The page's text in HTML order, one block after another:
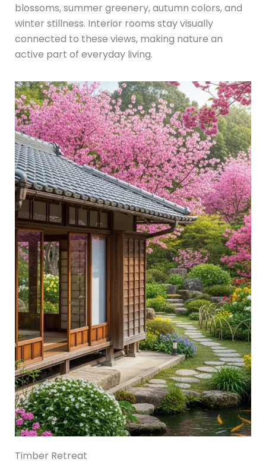
blossoms, summer greenery, autumn colors, and
winter stillness. Interior rooms stay visually
connected to these views, making nature an
active part of everyday living.
Timber Retreat